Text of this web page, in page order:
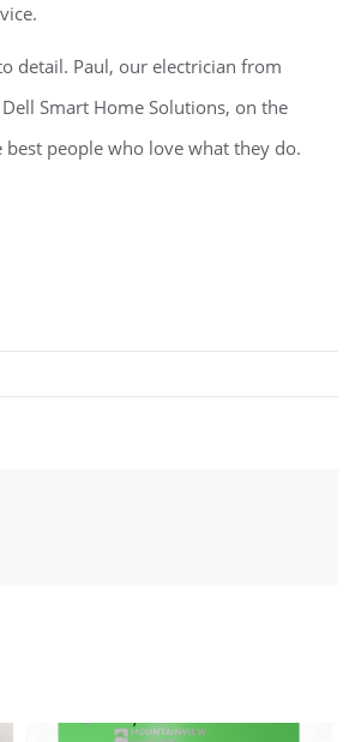
detail. Paul, our electrician from
Smart Home Solutions, on the
people who love what they do.